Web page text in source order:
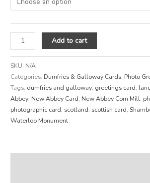
Add to cart
SKU: N/A
Categories: Dumfries & Galloway Cards, Photo
Tags: dumfries and galloway, greetings card,
Abbey, New Abbey Card, New Abbey Corn Mill,
photographic card, scotland, scottish card,
Waterloo Monument